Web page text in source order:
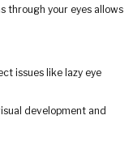
through your eyes allows
issues like lazy eye
development and